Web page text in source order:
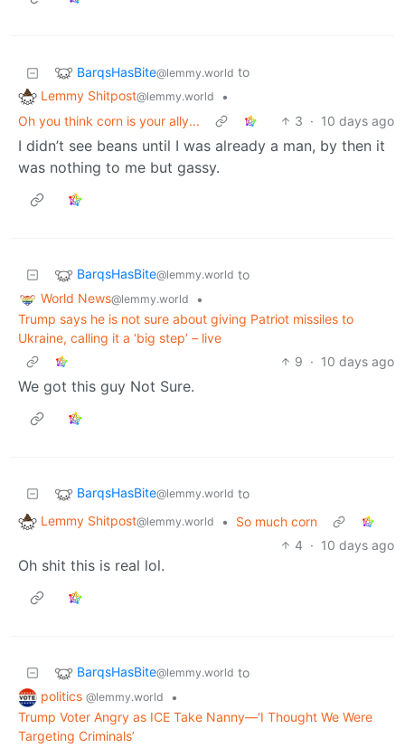
BarqsHasBite@lemmy.world to
Lemmy Shitpost@lemmy.world
•
Oh you think corn is your ally...
3 · 10 days ago
I didn’t see beans until I was already a man, by then it
was nothing to me but gassy.
BarqsHasBite@lemmy.world to
World News@lemmy.world
•
Trump says he is not sure about giving Patriot missiles to
Ukraine, calling it a ‘big step’ – live
9 · 10 days ago
We got this guy Not Sure.
BarqsHasBite@lemmy.world to
Lemmy Shitpost@lemmy.world •
So much corn
4 · 10 days ago
Oh shit this is real lol.
BarqsHasBite@lemmy.world to
politics @lemmy.world
•
Trump Voter Angry as ICE Take Nanny—‘I Thought We Were
Targeting Criminals’